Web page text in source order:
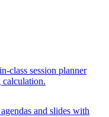
class session planner
and slides with